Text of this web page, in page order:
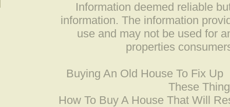
Information deemed reliable
information. The information
use and may not be used for
properties
Buying An Old House To Fix Up
These
How To Buy A House That Will